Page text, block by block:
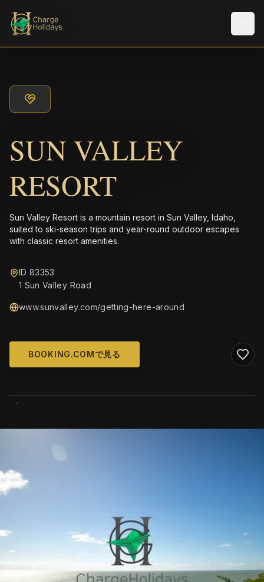
SUN VALLEY
RESORT
Sun Valley Resort is a mountain resort in Sun Valley, Idaho,
suited to ski-season trips and year-round outdoor escapes
with classic resort amenities.
ID 83353
1 Sun Valley Road
www.sunvalley.com/getting-here-around
BOOKING.COMで見る